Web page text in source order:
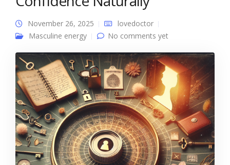
November 26, 2025
lovedoctor
Masculine energy
No comments yet